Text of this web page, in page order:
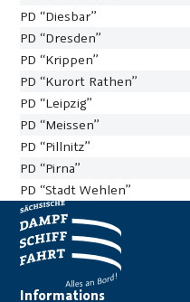
PD “Diesbar”
PD “Dresden”
PD “Krippen”
PD “Kurort Rathen”
PD “Leipzig”
PD “Meissen”
PD “Pillnitz”
PD “Pirna”
PD “Stadt Wehlen”
8
9
10
11
12
13
14
15
16
17
18
19
20
21
22
23
24
Informations